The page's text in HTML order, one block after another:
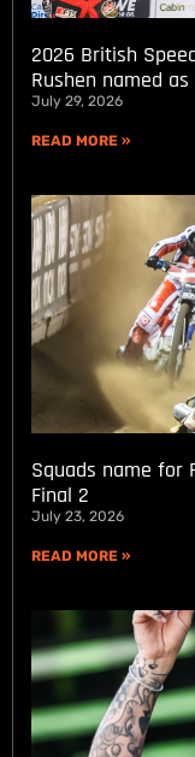
2026 British
Rushen named
July 29, 2026
READ MORE »
Squads name for
Final 2
July 23, 2026
READ MORE »